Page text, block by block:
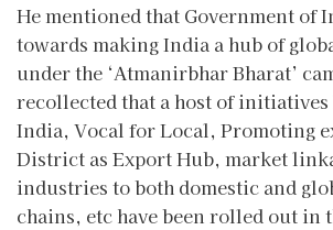
He mentioned that Government of
towards making India a hub of
under the ‘Atmanirbhar Bharat’
recollected that a host of
India, Vocal for Local, Promoting
District as Export Hub, market
industries to both domestic and
chains, etc have been rolled out in